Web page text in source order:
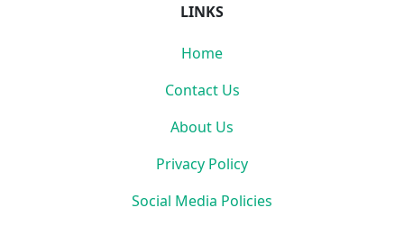
LINKS
Home
Contact Us
About Us
Privacy Policy
Social Media Policies